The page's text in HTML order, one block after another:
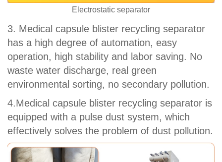
Electrostatic separator
3. Medical capsule blister recycling separator
has a high degree of automation, easy
operation, high stability and labor saving. No
waste water discharge, real green
environmental sorting, no secondary pollution.
4.Medical capsule blister recycling separator is
equipped with a pulse dust system, which
effectively solves the problem of dust pollution.